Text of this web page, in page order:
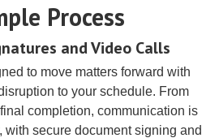
Process
and Video Calls
to move matters forward with
to your schedule. From
completion, communication is
with secure document signing and